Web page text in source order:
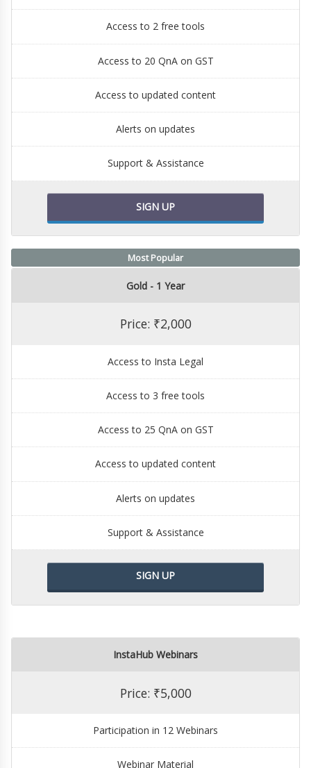
Access to 2 free tools
Access to 20 QnA on GST
Access to updated content
Alerts on updates
Support & Assistance
SIGN UP
Most Popular
Gold - 1 Year
Price: ₹2,000
Access to Insta Legal
Access to 3 free tools
Access to 25 QnA on GST
Access to updated content
Alerts on updates
Support & Assistance
SIGN UP
InstaHub Webinars
Price: ₹5,000
Participation in 12 Webinars
Webinar Material